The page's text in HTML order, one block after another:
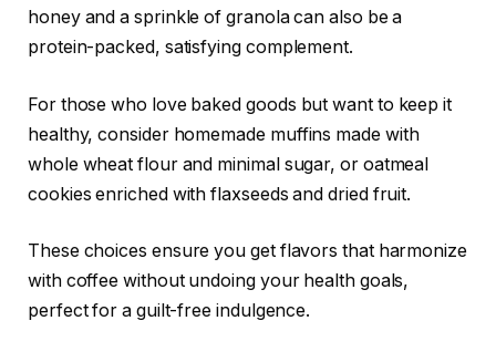
honey and a sprinkle of granola can also be a
protein-packed, satisfying complement.
For those who love baked goods but want to keep it
healthy, consider homemade muffins made with
whole wheat flour and minimal sugar, or oatmeal
cookies enriched with flaxseeds and dried fruit.
These choices ensure you get flavors that harmonize
with coffee without undoing your health goals,
perfect for a guilt-free indulgence.